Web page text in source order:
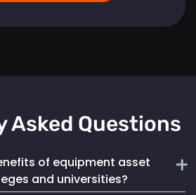
Asked Questions
of equipment asset
and universities?